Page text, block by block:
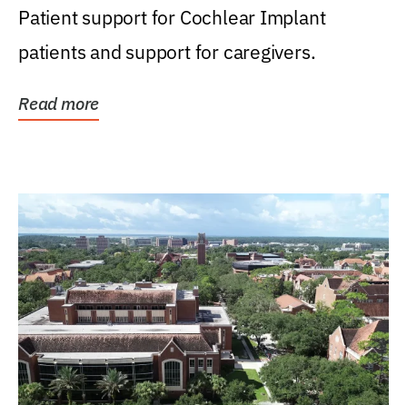
Patient support for Cochlear Implant
patients and support for caregivers.
Read more